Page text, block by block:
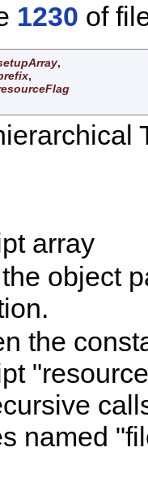
1230 of
,
,
array
object
the
named